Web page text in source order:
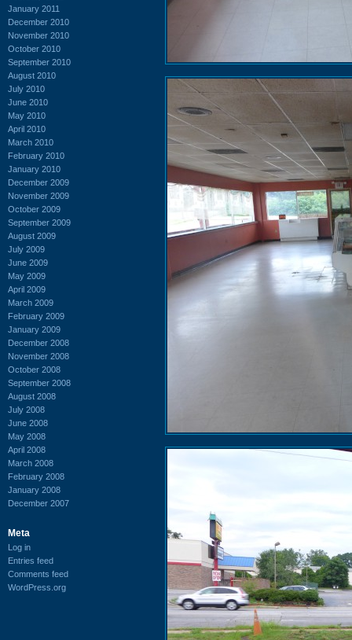
January 2011
December 2010
November 2010
October 2010
September 2010
August 2010
July 2010
June 2010
May 2010
April 2010
March 2010
February 2010
January 2010
December 2009
November 2009
October 2009
September 2009
August 2009
July 2009
June 2009
May 2009
April 2009
March 2009
February 2009
January 2009
December 2008
November 2008
October 2008
September 2008
August 2008
July 2008
June 2008
May 2008
April 2008
March 2008
February 2008
January 2008
December 2007
Meta
Log in
Entries feed
Comments feed
WordPress.org